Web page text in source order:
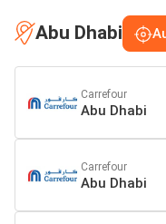
Abu Dhabi
Carrefour
Abu Dhabi
Carrefour
Abu Dhabi